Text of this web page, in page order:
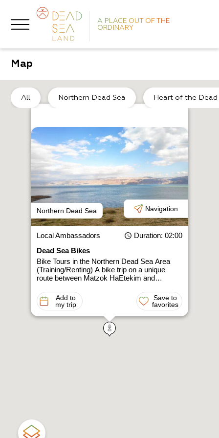
A PLACE OUT OF THE
ORDINARY
Map
All Northern Dead Sea Heart of the Dead
Northern Dead Sea Navigation
Local Ambassadors Duration: 02:00
Dead Sea Bikes
Bike Tours in the Northern Dead Sea Area
(Training/Renting) A bike trip on a unique
route between Matzok HaEtekim and…
Add to
my trip
Save to
favorites